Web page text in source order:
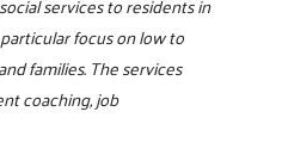
services to residents in
focus on low to
families. The services
coaching, job